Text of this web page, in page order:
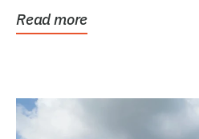
Read more